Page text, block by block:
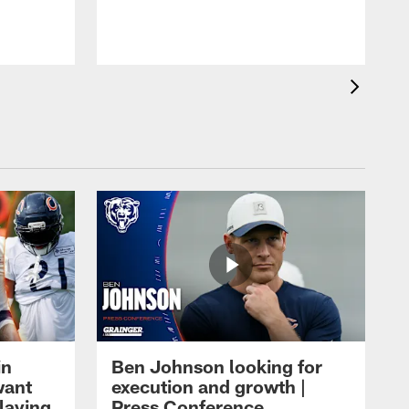
Ben Johnson looking for
execution and growth |